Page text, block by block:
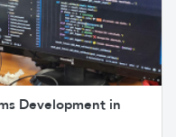
Development in